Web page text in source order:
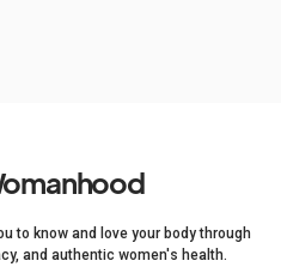
to know and love your body through
and authentic women's health.